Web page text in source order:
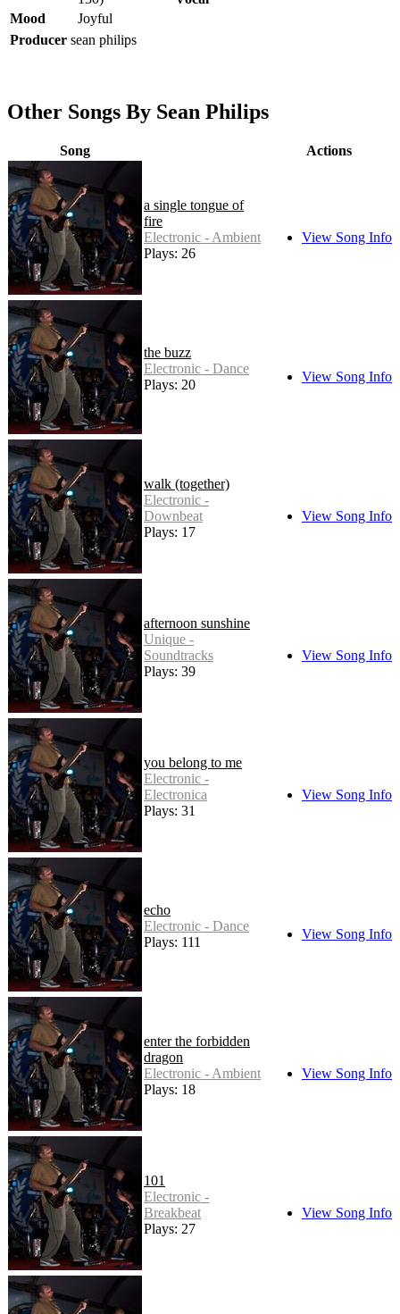
Mood
Joyful
Producer sean philips
Other Songs By Sean Philips
Song Actions
a single tongue of
fire
Electronic - Ambient
Plays: 26
View Song Info
the buzz
Electronic - Dance
Plays: 20
View Song Info
walk (together)
Electronic -
Downbeat
Plays: 17
View Song Info
afternoon sunshine
Unique -
Soundtracks
Plays: 39
View Song Info
you belong to me
Electronic -
Electronica
Plays: 31
View Song Info
echo
Electronic - Dance
Plays: 111
View Song Info
enter the forbidden
dragon
Electronic - Ambient
Plays: 18
View Song Info
101
Electronic -
Breakbeat
Plays: 27
View Song Info